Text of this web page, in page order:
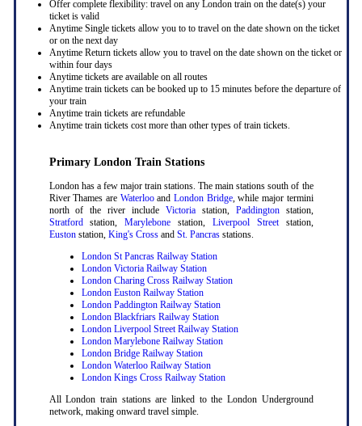
Offer complete flexibility: travel on any London train on the date(s) your
ticket is valid
Anytime Single tickets allow you to to travel on the date shown on the ticket
or on the next day
Anytime Return tickets allow you to travel on the date shown on the ticket or
within four days
Anytime tickets are available on all routes
Anytime train tickets can be booked up to 15 minutes before the departure of
your train
Anytime train tickets are refundable
Anytime train tickets cost more than other types of train tickets.
Primary London Train Stations
London has a few major train stations. The main stations south of the
River Thames are Waterlooand London Bridge, while major termini
north of the river include Victoriastation, Paddingtonstation,
Stratfordstation,Marylebone station, Liverpool Streetstation,
Eustonstation, King's Crossand St. Pancrasstations.
London St Pancras Railway Station
London Victoria Railway Station
London Charing Cross Railway Station
London Euston Railway Station
London Paddington Railway Station
London Blackfriars Railway Station
London Liverpool Street Railway Station
London Marylebone Railway Station
London Bridge Railway Station
London Waterloo Railway Station
London Kings Cross Railway Station
All London train stations are linked to the London Underground
network, making onward travel simple.